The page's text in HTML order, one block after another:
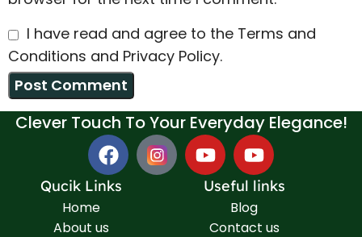
I have read and agree to the Terms and
Conditions and Privacy Policy.
Clever Touch To Your Everyday Elegance!
Qucik Links
Home
About us
Useful links
Blog
Contact us